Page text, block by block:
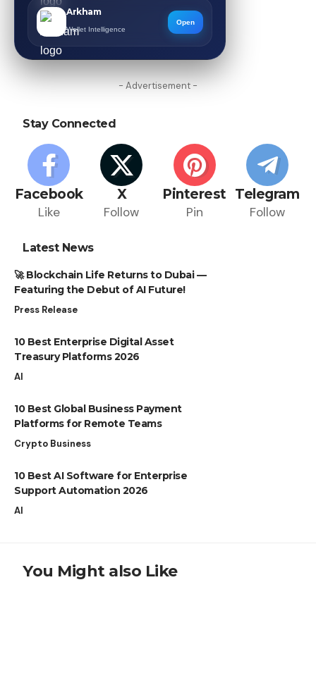
Arkham
Wallet Intelligence
Open
- Advertisement -
Stay Connected
Facebook
Like
X
Follow
Pinterest
Pin
Telegram
Follow
Latest News
🚀 Blockchain Life Returns to Dubai —
Featuring the Debut of AI Future!
Press Release
10 Best Enterprise Digital Asset
Treasury Platforms 2026
AI
10 Best Global Business Payment
Platforms for Remote Teams
Crypto Business
10 Best AI Software for Enterprise
Support Automation 2026
AI
You Might also Like